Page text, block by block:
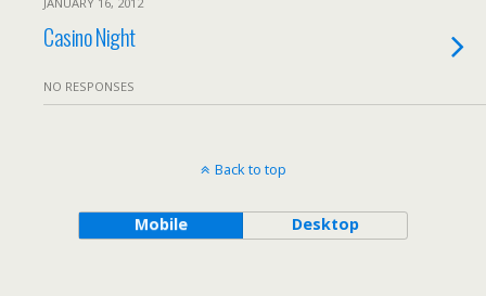
Casino Night
NO RESPONSES
Back to top
Mobile Desktop